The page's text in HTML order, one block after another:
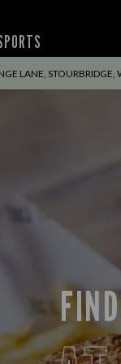
LANE, STOURBRIDGE,